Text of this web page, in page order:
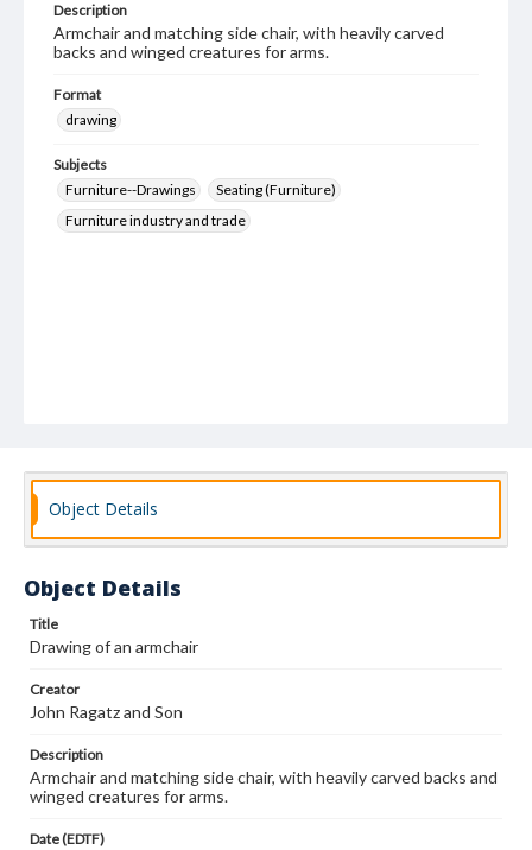
Description
Armchair and matching side chair, with heavily carved
backs and winged creatures for arms.
Format
drawing
Subjects
Furniture--Drawings
Seating (Furniture)
Furniture industry and trade
Object Details
Object Details
Title
Drawing of an armchair
Creator
John Ragatz and Son
Description
Armchair and matching side chair, with heavily carved backs and
winged creatures for arms.
Date (EDTF)